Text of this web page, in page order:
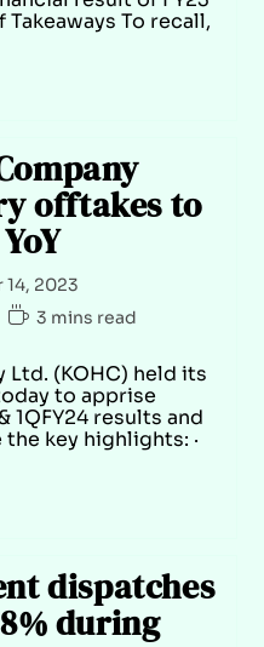
To recall,
offtakes to
2023
3 mins read
Ltd. (KOHC) held its
to apprise
1QFY24 results and
key highlights: ·
dispatches
during